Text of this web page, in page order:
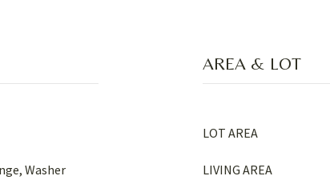
Washer
AREA & LOT
LOT AREA
LIVING AREA